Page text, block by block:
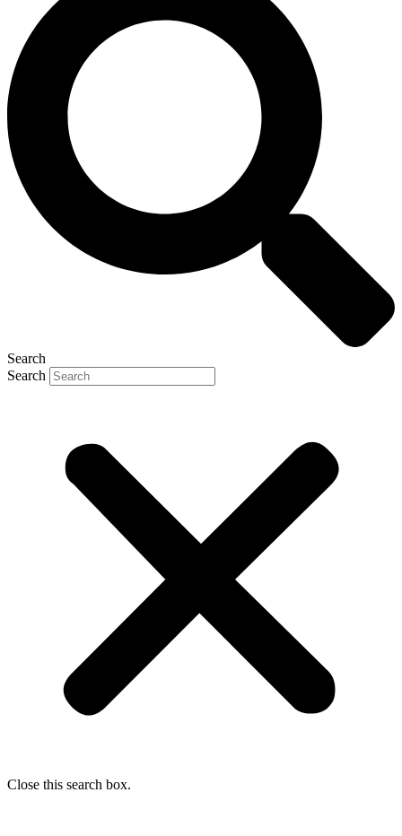
Search
Search
Close this search box.